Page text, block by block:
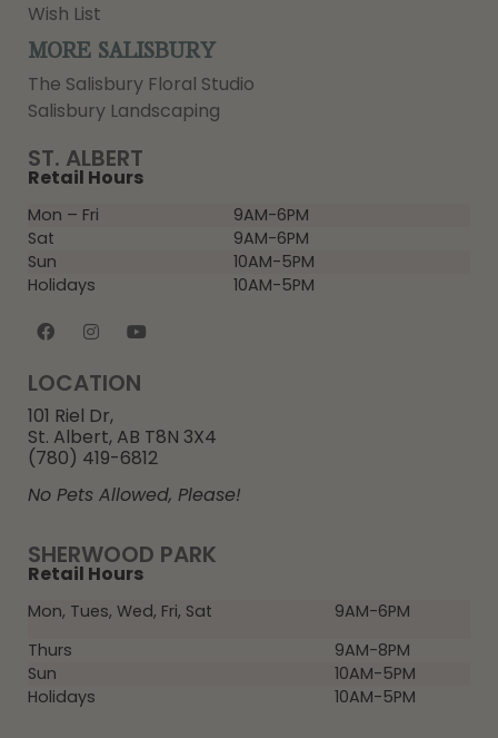
SHERWOOD PARK
Retail Hours
Mon, Tues, Wed, Fri, Sat
9AM-6PM
Thurs
9AM-8PM
Sun
10AM-5PM
Holidays
10AM-5PM
ST. ALBERT
Retail Hours
Mon – Fri
9AM-6PM
Sat
9AM-6PM
Sun
10AM-5PM
Holidays
10AM-5PM
LOCATION
101 Riel Dr,
St. Albert, AB T8N 3X4
(780) 419-6812
No Pets Allowed, Please!
Wish List
MORE SALISBURY
The Salisbury Floral Studio
Salisbury Landscaping